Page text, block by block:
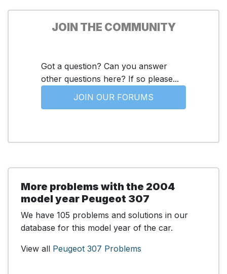
JOIN THE COMMUNITY
Got a question? Can you answer
other questions here? If so please...
JOIN OUR FORUMS
More problems with the 2004
model year Peugeot 307
We have 105 problems and solutions in our
database for this model year of the car.
View all Peugeot 307 Problems